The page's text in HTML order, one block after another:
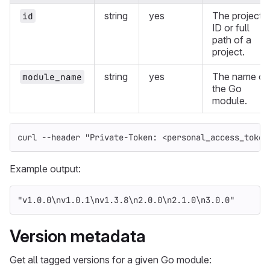
id string yes
The project
ID or full
path of a
project.
module_name string yes
The name of
the Go
module.
curl --header "Private-Token:
Example output:
"v1.0.0\nv1.0.1\nv1.3.8\n2.0.0\n2.1.0\n3.0.0"
Version metadata
Get all tagged versions for a given Go module: